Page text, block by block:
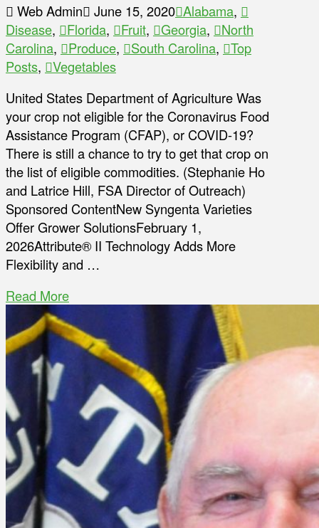
Web Admin June 15, 2020 Alabama,
Disease, Florida, Fruit, Georgia,
North
Carolina, Produce, South Carolina,
Top
Posts,
Vegetables
United States Department of Agriculture Was
your crop not eligible for the Coronavirus Food
Assistance Program (CFAP), or COVID-19?
There is still a chance to try to get that crop on
the list of eligible commodities. (Stephanie Ho
and Latrice Hill, FSA Director of Outreach)
Sponsored ContentNew Syngenta Varieties
Offer Grower SolutionsFebruary 1,
2026Attribute® II Technology Adds More
Flexibility and …
Read More